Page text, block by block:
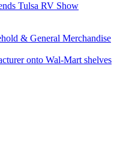
Tulsa RV Show
& General Merchandise
onto Wal-Mart shelves